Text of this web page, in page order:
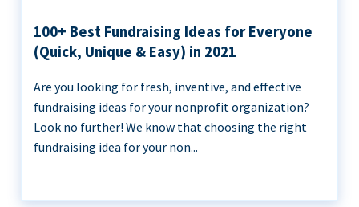
100+ Best Fundraising Ideas for Everyone
(Quick, Unique & Easy) in 2021
Are you looking for fresh, inventive, and effective
fundraising ideas for your nonprofit organization?
Look no further! We know that choosing the right
fundraising idea for your non...